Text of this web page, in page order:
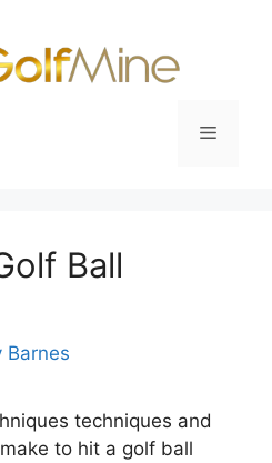
Menu
Ball
Barnes
techniques and
to hit a golf ball